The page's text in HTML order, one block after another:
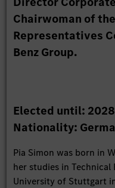
Chairwoman of
Representatives
Benz Group.
Elected until:
Nationality:
Pia Simon was born in
her studies in
University of Stuttgart